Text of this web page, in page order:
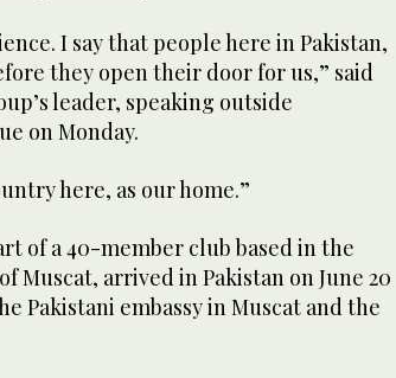
I say that people here in Pakistan,
they open their door for us,” said
leader, speaking outside
on Monday.
here, as our home.”
of a 40-member club based in the
Muscat, arrived in Pakistan on June 20
Pakistani embassy in Muscat and the